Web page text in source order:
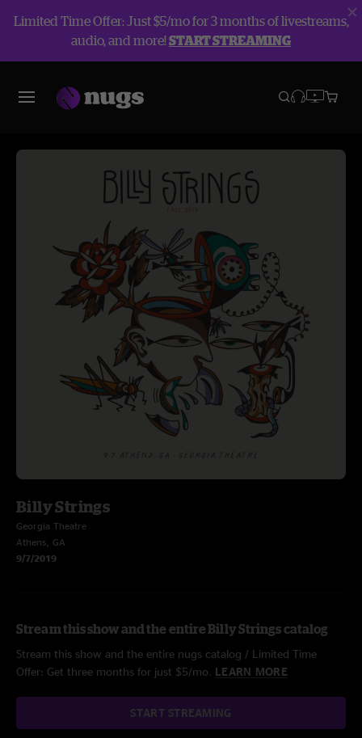
Limited Time Offer: Just $5/mo for 3 months of livestreams,
audio, and more!START STREAMING
Billy Strings
Georgia Theatre
Athens, GA
9/7/2019
Stream this show and the entire Billy Strings catalog
Stream this show and the entire nugs catalog / Limited Time
Offer: Get three months for just $5/mo. LEARN MORE
START STREAMING